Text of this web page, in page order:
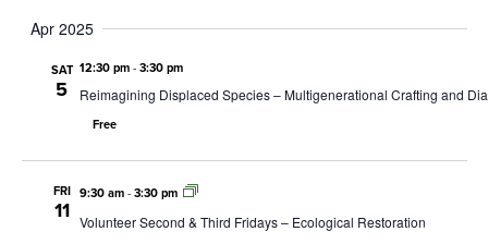
Apr 2025
SAT
5
12:30 pm- 3:30 pm
Reimagining Displaced Species – Multigenerational Crafting and
Free
FRI
11
9:30 am- 3:30 pm
Volunteer Second & Third Fridays – Ecological Restoration